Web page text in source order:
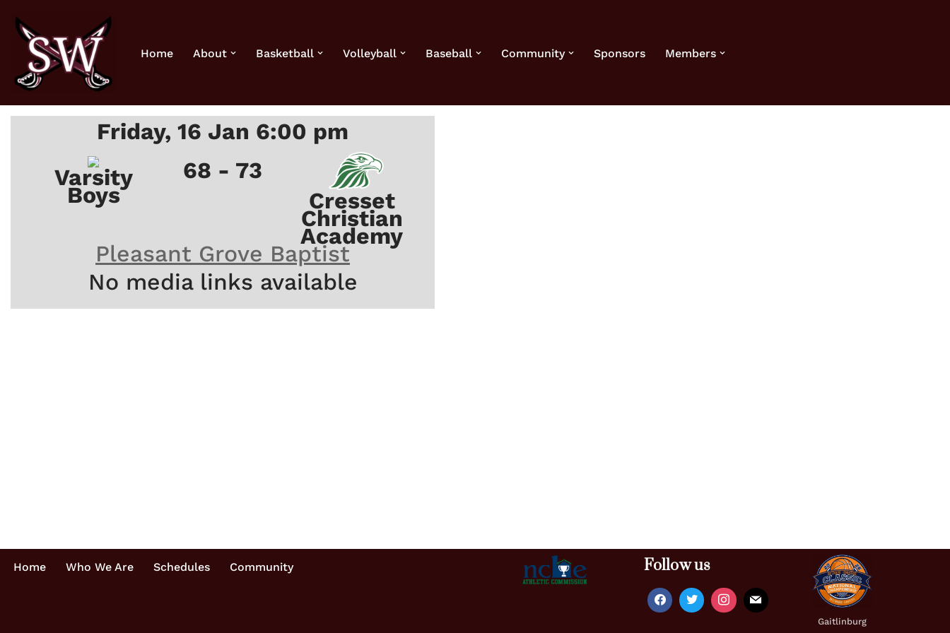
Skip
content
Home About Basketball Volleyball Baseball Community Sponsors Members
Friday, 16 Jan 6:00 pm
Varsity
Boys
68 - 73
Cresset
Christian
Academy
Pleasant Grove Baptist
No media links available
Home Who We Are Schedules Community Follow us
Gaitlinburg